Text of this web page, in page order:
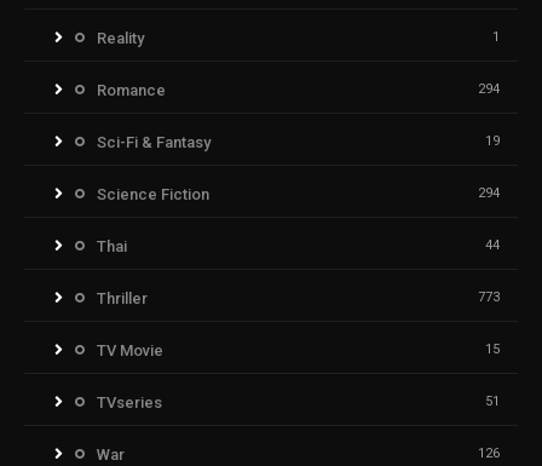
Reality 1
Romance 294
Sci-Fi & Fantasy 19
Science Fiction 294
Thai 44
Thriller 773
TV Movie 15
TVseries 51
War 126